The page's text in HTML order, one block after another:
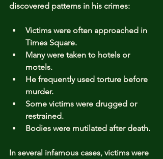
discovered patterns in his crimes:
Victims were often approached in
Times Square.
Many were taken to hotels or
motels.
He frequently used torture before
murder.
Some victims were drugged or
restrained.
Bodies were mutilated after death.
In several infamous cases, victims were